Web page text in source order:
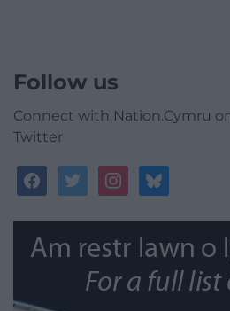
Follow us
Connect with Nation.Cymru
Twitter
facebooktwitterinstagrambluesky